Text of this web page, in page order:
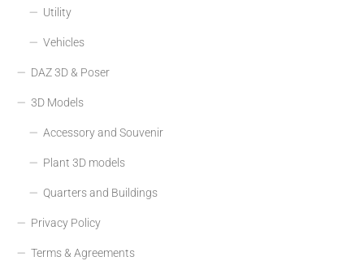
Utility
Vehicles
DAZ 3D & Poser
3D Models
Accessory and Souvenir
Plant 3D models
Quarters and Buildings
Privacy Policy
Terms & Agreements